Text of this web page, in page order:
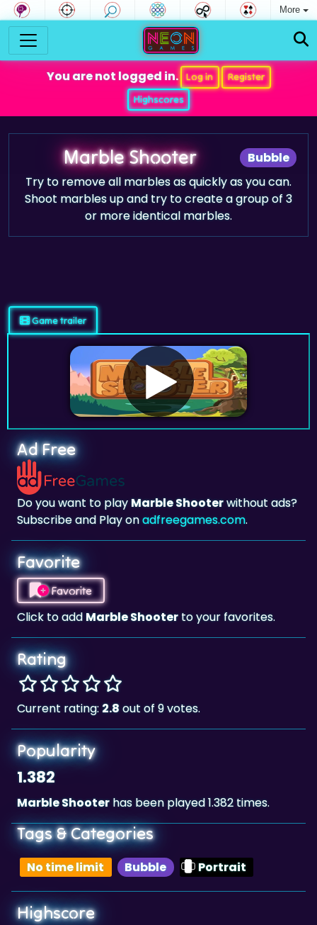
More
You are not logged in. Log in
Register
Highscores
Bubble
Marble Shooter
Try to remove all marbles as quickly as you can.
Shoot marbles up and try to create a group of 3
or more identical marbles.
Game trailer
Ad Free
Do you want to playMarble Shooterwithout ads?
Subscribe and Play onadfreegames.com.
Favorite
Favorite
Click to addMarble Shooterto your favorites.
Rating
Current rating:2.8out of 9 votes.
Popularity
1.382
Marble Shooter has been played 1.382 times.
Tags & Categories
No time limit Bubble Portrait
Highscore